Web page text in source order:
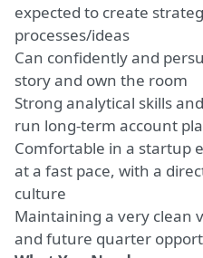
expected to create
processes/ideas
Can confidently and
story and own the room
Strong analytical skills
run long-term account
Comfortable in a startup
at a fast pace, with a
culture
Maintaining a very clean
and future quarter